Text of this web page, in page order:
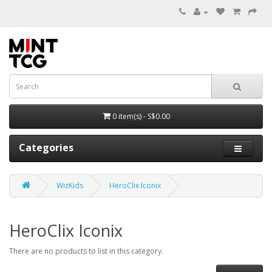
0 item(s) - S$0.00
Categories
WizKids HeroClix Iconix
HeroClix Iconix
There are no products to list in this category.